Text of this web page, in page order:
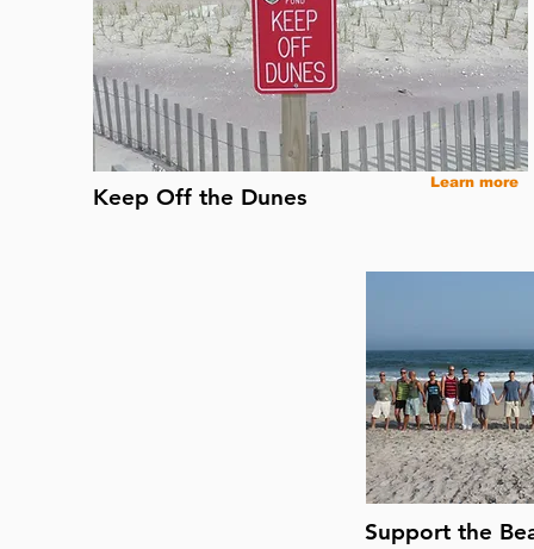
Keep Off the Dunes
Learn more
Support the